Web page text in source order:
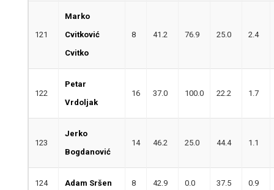
121
Marko
Cvitković
Cvitko
8 41.2 76.9 25.0 2.4
122
Petar
Vrdoljak
16 37.0 100.0 22.2 1.7
123
Jerko
Bogdanović
14 46.2 25.0 44.4 1.1
124 Adam Sršen 8 42.9 0.0 37.5 0.9